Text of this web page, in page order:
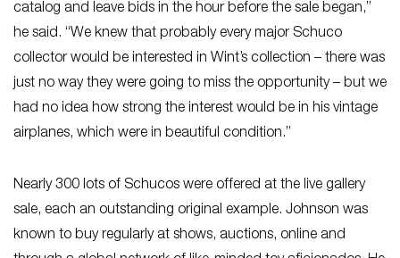
catalog and leave bids in the hour before the sale began,”
he said. “We knew that probably every major Schuco
collector would be interested in Wint’s collection – there was
just no way they were going to miss the opportunity – but we
had no idea how strong the interest would be in his vintage
airplanes, which were in beautiful condition.”
Nearly 300 lots of Schucos were offered at the live gallery
sale, each an outstanding original example. Johnson was
known to buy regularly at shows, auctions, online and